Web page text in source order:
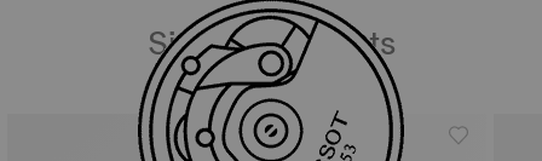
Similar Products